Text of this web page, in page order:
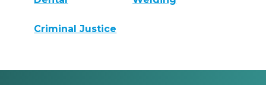
Criminal Justice